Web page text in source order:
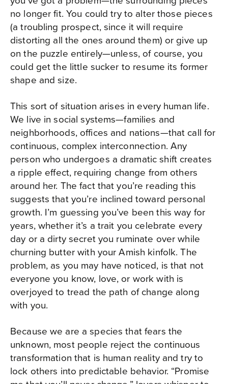
no longer fit. You could try to alter those pieces
(a troubling prospect, since it will require
distorting all the ones around them) or give up
on the puzzle entirely—unless, of course, you
could get the little sucker to resume its former
shape and size.
This sort of situation arises in every human life.
We live in social systems—families and
neighborhoods, offices and nations—that call for
continuous, complex interconnection. Any
person who undergoes a dramatic shift creates
a ripple effect, requiring change from others
around her. The fact that you’re reading this
suggests that you’re inclined toward personal
growth. I’m guessing you’ve been this way for
years, whether it’s a trait you celebrate every
day or a dirty secret you ruminate over while
churning butter with your Amish kinfolk. The
problem, as you may have noticed, is that not
everyone you know, love, or work with is
overjoyed to tread the path of change along
with you.
Because we are a species that fears the
unknown, most people reject the continuous
transformation that is human reality and try to
lock others into predictable behavior. “Promise